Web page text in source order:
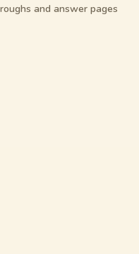
and answer pages